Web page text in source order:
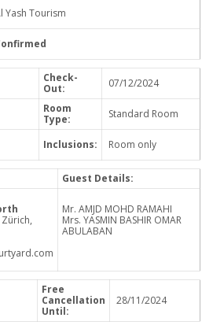
Yash Tourism
Check-
Out:
07/12/2024
Room
Type:
Standard Room
Inclusions: Room only
Guest Details:
Mr. AMJD MOHD RAMAHI
Mrs. YASMIN BASHIR OMAR
ABULABAN
Free
Cancellation
Until:
28/11/2024